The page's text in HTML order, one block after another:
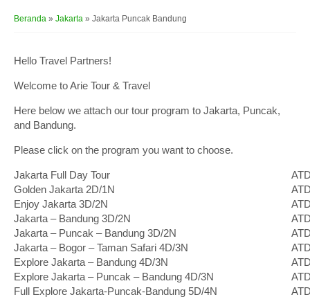
Beranda » Jakarta » Jakarta Puncak Bandung
Hello Travel Partners!
Welcome to Arie Tour & Travel
Here below we attach our tour program to Jakarta, Puncak,
and Bandung.
Please click on the program you want to choose.
Jakarta Full Day Tour
Golden Jakarta 2D/1N
Enjoy Jakarta 3D/2N
Jakarta – Bandung 3D/2N
Jakarta – Puncak – Bandung 3D/2N
Jakarta – Bogor – Taman Safari 4D/3N
Explore Jakarta – Bandung 4D/3N
Explore Jakarta – Puncak – Bandung 4D/3N
Full Explore Jakarta-Puncak-Bandung 5D/4N